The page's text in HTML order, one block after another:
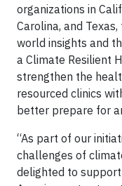
organizations in
Carolina, and
world insights and
a Climate Resilient
strengthen the
resourced clinics
better prepare for
“As part of our
challenges of
delighted to support